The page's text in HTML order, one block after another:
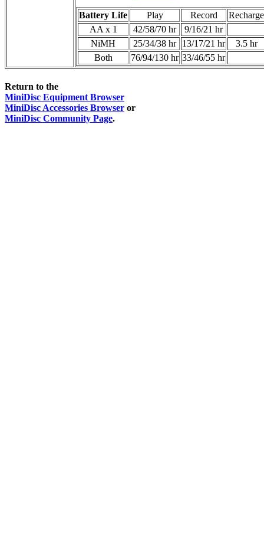
Battery Life Play Record
Recharge
AA x 1
42/58/70 hr
9/16/21 hr
NiMH
25/34/38 hr 13/17/21 hr
3.5 hr
Both
76/94/130 hr 33/46/55 hr
Return to the
MiniDisc Equipment Browser
MiniDisc Accessories Browser or
MiniDisc Community Page.